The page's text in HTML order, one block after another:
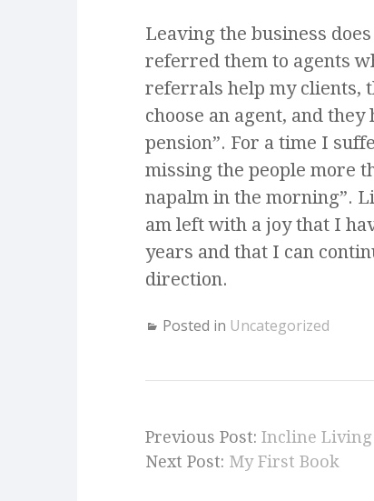
Leaving the business
referred them to agents
referrals help my clients,
choose an agent, and
pension”. For a time I
missing the people more
napalm in the morning”.
am left with a joy that I
years and that I can
direction.
Posted in Uncategorized
Previous Post: Incline
Next Post: My First Book